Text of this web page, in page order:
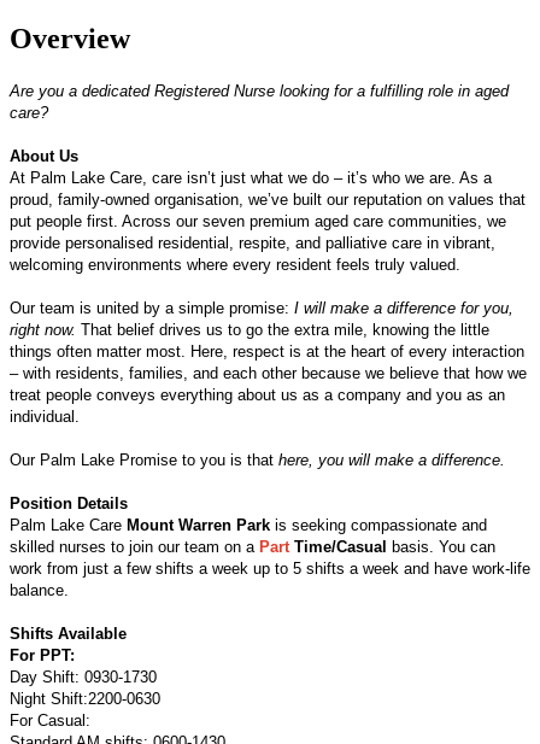
Overview
Are you a dedicated Registered Nurse looking for a fulfilling role in aged
care?
About Us
At Palm Lake Care, care isn’t just what we do – it’s who we are. As a
proud, family-owned organisation, we’ve built our reputation on values that
put people first. Across our seven premium aged care communities, we
provide personalised residential, respite, and palliative care in vibrant,
welcoming environments where every resident feels truly valued.
Our team is united by a simple promise: I will make a difference for you,
right now. That belief drives us to go the extra mile, knowing the little
things often matter most. Here, respect is at the heart of every interaction
– with residents, families, and each other because we believe that how we
treat people conveys everything about us as a company and you as an
individual.
Our Palm Lake Promise to you is that here, you will make a difference.
Position Details
Palm Lake Care Mount Warren Park is seeking compassionate and
skilled nurses to join our team on a Part Time/Casual basis. You can
work from just a few shifts a week up to 5 shifts a week and have work-life
balance.
Shifts Available
For PPT:
Day Shift: 0930-1730
Night Shift:2200-0630
For Casual: